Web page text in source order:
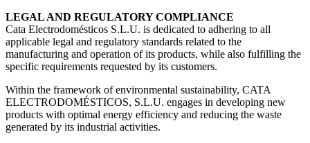
LEGAL AND REGULATORY COMPLIANCE
Cata Electrodomésticos S.L.U. is dedicated to adhering to all
applicable legal and regulatory standards related to the
manufacturing and operation of its products, while also fulfilling the
specific requirements requested by its customers.
Within the framework of environmental sustainability, CATA
ELECTRODOMÉSTICOS, S.L.U. engages in developing new
products with optimal energy efficiency and reducing the waste
generated by its industrial activities.